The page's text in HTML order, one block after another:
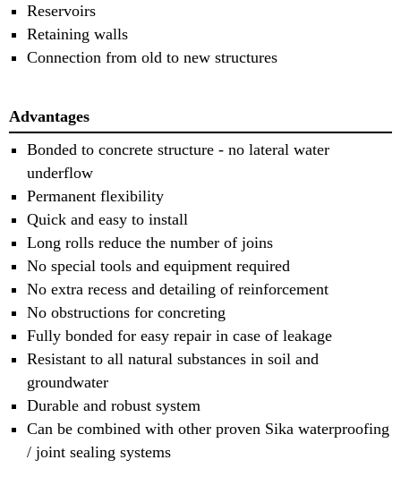
Reservoirs
Retaining walls
Connection from old to new structures
Advantages
Bonded to concrete structure - no lateral water
underflow
Permanent flexibility
Quick and easy to install
Long rolls reduce the number of joins
No special tools and equipment required
No extra recess and detailing of reinforcement
No obstructions for concreting
Fully bonded for easy repair in case of leakage
Resistant to all natural substances in soil and
groundwater
Durable and robust system
Can be combined with other proven Sika waterproofing
/ joint sealing systems